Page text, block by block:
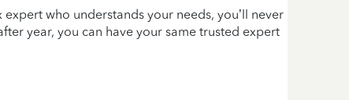
expert who understands your needs, you’ll never
year, you can have your same trusted expert